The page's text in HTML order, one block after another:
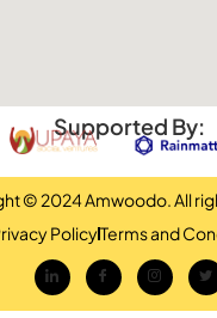
Supported By:
© 2024 Amwoodo. All
PolicyTerms and